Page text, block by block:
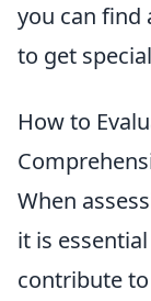
you can find
to get
How to
When
it is
contribute